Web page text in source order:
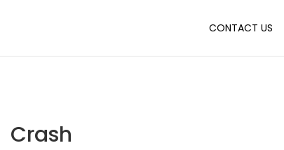
CONTACT US
Crash